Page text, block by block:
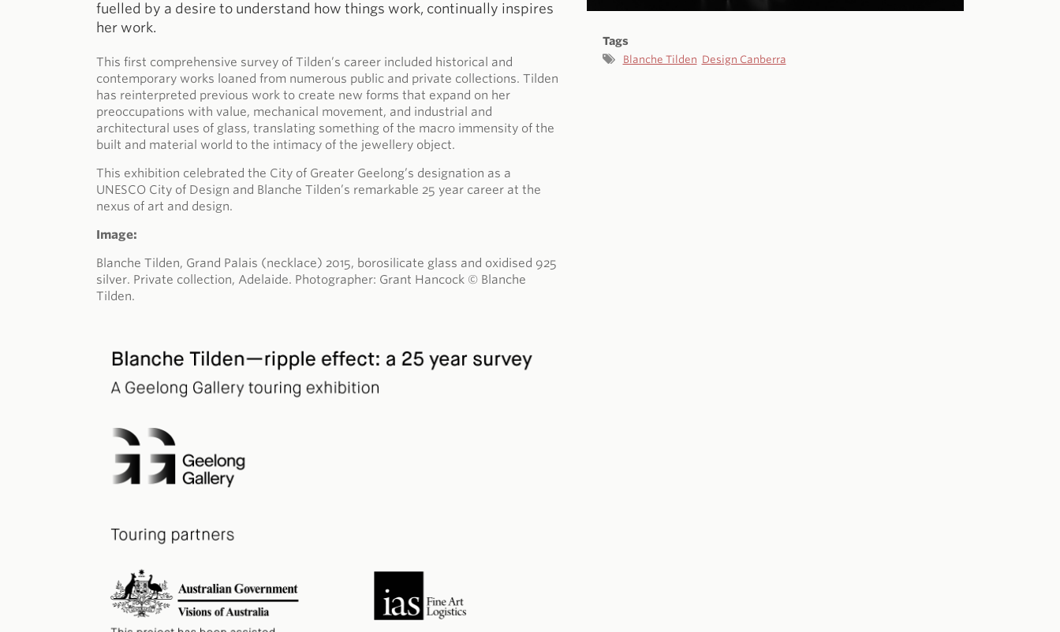
fuelled by a desire to understand how things work, continually inspires
her work.
This first comprehensive survey of Tilden’s career included historical and
contemporary works loaned from numerous public and private collections. Tilden
has reinterpreted previous work to create new forms that expand on her
preoccupations with value, mechanical movement, and industrial and
architectural uses of glass, translating something of the macro immensity of the
built and material world to the intimacy of the jewellery object.
This exhibition celebrated the City of Greater Geelong’s designation as a
UNESCO City of Design and Blanche Tilden’s remarkable 25 year career at the
nexus of art and design.
Image:
Blanche Tilden, Grand Palais (necklace) 2015, borosilicate glass and oxidised 925
silver. Private collection, Adelaide. Photographer: Grant Hancock © Blanche
Tilden.
Tags
Blanche Tilden Design Canberra